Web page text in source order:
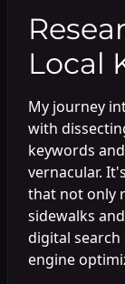
Local
My journey
with
keywords
vernacular.
that not only
sidewalks
digital search
engine